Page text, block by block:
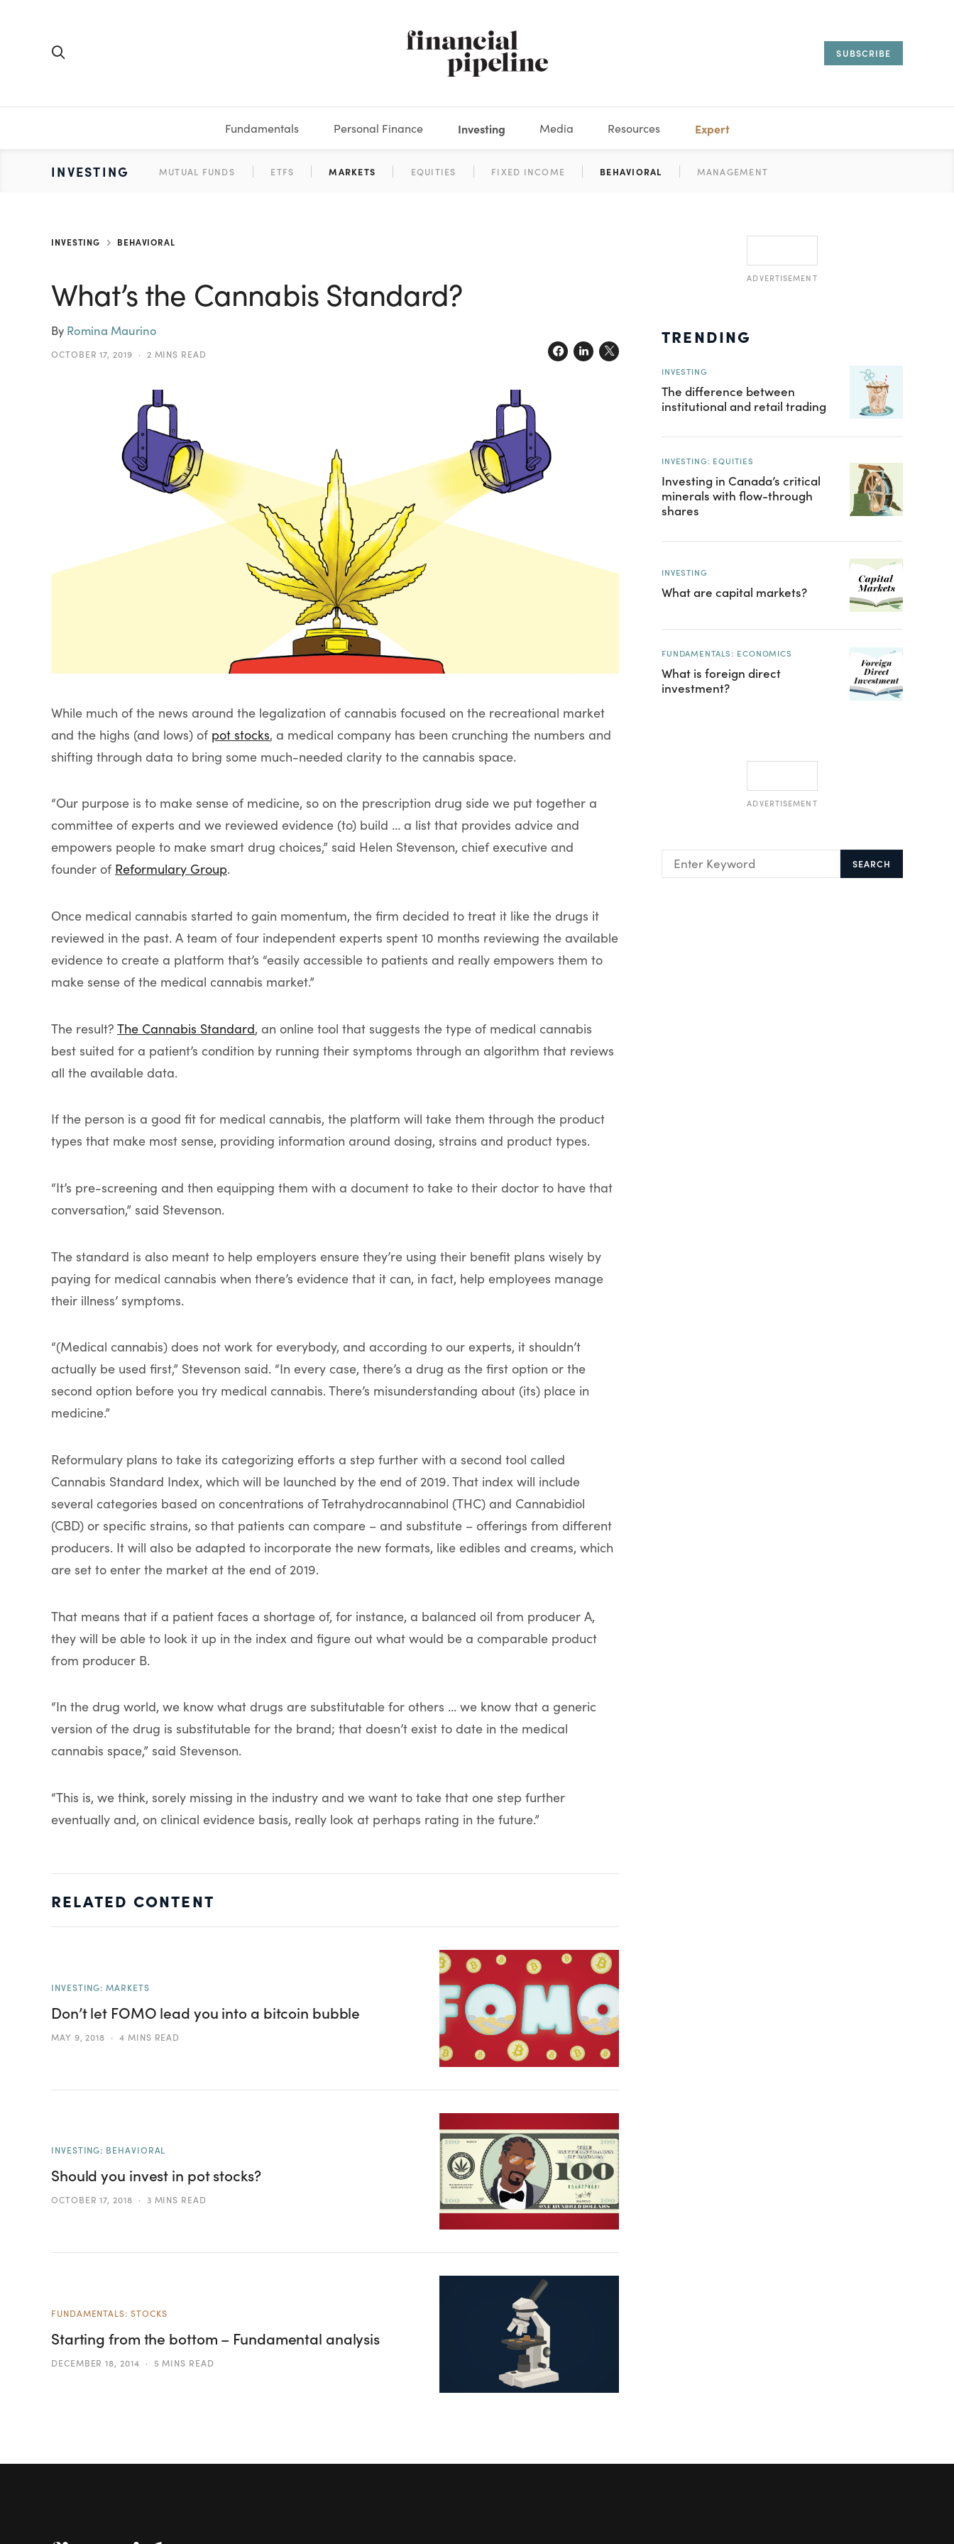
SUBSCRIBE
Fundamentals
FUNDAMENTALS STOCKS BONDS DERIVATIVES ECONOMICS FUNDS GLOSSARY
Personal Finance
PERSONAL FINANCE SAVINGS TAXES DEBT HOUSING CARS SPENDING ESTATE ADVISORS
Investing
INVESTING MUTUAL FUNDS ETFS MARKETS EQUITIES FIXED INCOME BEHAVIORAL MANAGEMENT
Media
MEDIA VIDEOS & PODCASTS SHORT VIDEOS BOOK REVIEWS
Resources
RESOURCES CALCULATORS WORKBOOKS
Expert
INVESTING BEHAVIORAL
What’s the Cannabis Standard?
By Romina Maurino
OCTOBER 17, 2019 2 MINS READ
While much of the news around the legalization of cannabis focused on the recreational market
and the highs (and lows) of pot stocks, a medical company has been crunching the numbers and
shifting through data to bring some much-needed clarity to the cannabis space.
“Our purpose is to make sense of medicine, so on the prescription drug side we put together a
committee of experts and we reviewed evidence (to) build … a list that provides advice and
empowers people to make smart drug choices,” said Helen Stevenson, chief executive and
founder of Reformulary Group.
Once medical cannabis started to gain momentum, the firm decided to treat it like the drugs it
reviewed in the past. A team of four independent experts spent 10 months reviewing the available
evidence to create a platform that’s “easily accessible to patients and really empowers them to
make sense of the medical cannabis market.”
The result? The Cannabis Standard, an online tool that suggests the type of medical cannabis
best suited for a patient’s condition by running their symptoms through an algorithm that reviews
all the available data.
If the person is a good fit for medical cannabis, the platform will take them through the product
types that make most sense, providing information around dosing, strains and product types.
“It’s pre-screening and then equipping them with a document to take to their doctor to have that
conversation,” said Stevenson.
The standard is also meant to help employers ensure they’re using their benefit plans wisely by
paying for medical cannabis when there’s evidence that it can, in fact, help employees manage
their illness’ symptoms.
“(Medical cannabis) does not work for everybody, and according to our experts, it shouldn’t
actually be used first,” Stevenson said. “In every case, there’s a drug as the first option or the
second option before you try medical cannabis. There’s misunderstanding about (its) place in
medicine.”
Reformulary plans to take its categorizing efforts a step further with a second tool called
Cannabis Standard Index, which will be launched by the end of 2019. That index will include
several categories based on concentrations of Tetrahydrocannabinol (THC) and Cannabidiol
(CBD) or specific strains, so that patients can compare – and substitute – offerings from different
producers. It will also be adapted to incorporate the new formats, like edibles and creams, which
are set to enter the market at the end of 2019.
That means that if a patient faces a shortage of, for instance, a balanced oil from producer A,
they will be able to look it up in the index and figure out what would be a comparable product
from producer B.
“In the drug world, we know what drugs are substitutable for others … we know that a generic
version of the drug is substitutable for the brand; that doesn’t exist to date in the medical
cannabis space,” said Stevenson.
“This is, we think, sorely missing in the industry and we want to take that one step further
eventually and, on clinical evidence basis, really look at perhaps rating in the future.”
RELATED CONTENT
INVESTING: MARKETS
Don’t let FOMO lead you into a bitcoin bubble
MAY 9, 2018 4 MINS READ
INVESTING: BEHAVIORAL
Should you invest in pot stocks?
OCTOBER 17, 2018 3 MINS READ
FUNDAMENTALS: STOCKS
Starting from the bottom – Fundamental analysis
DECEMBER 18, 2014 5 MINS READ
ADVERTISEMENT
TRENDING
INVESTING
The difference between
institutional and retail trading
INVESTING: EQUITIES
Investing in Canada’s critical
minerals with flow-through
shares
INVESTING
What are capital markets?
FUNDAMENTALS: ECONOMICS
What is foreign direct
investment?
ADVERTISEMENT
SEARCH